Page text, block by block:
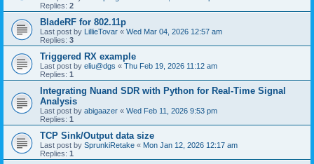
Replies: 2
BladeRF for 802.11p
Last post by LillieTovar « Wed Mar 04, 2026 12:57 am
Replies: 3
Triggered RX example
Last post by eliu@dgs « Thu Feb 19, 2026 11:12 am
Replies: 1
Integrating Nuand SDR with Python for Real-Time Signal
Analysis
Last post by abigaazer « Wed Feb 11, 2026 9:53 pm
Replies: 1
TCP Sink/Output data size
Last post by SprunkiRetake « Mon Jan 12, 2026 12:17 am
Replies: 1